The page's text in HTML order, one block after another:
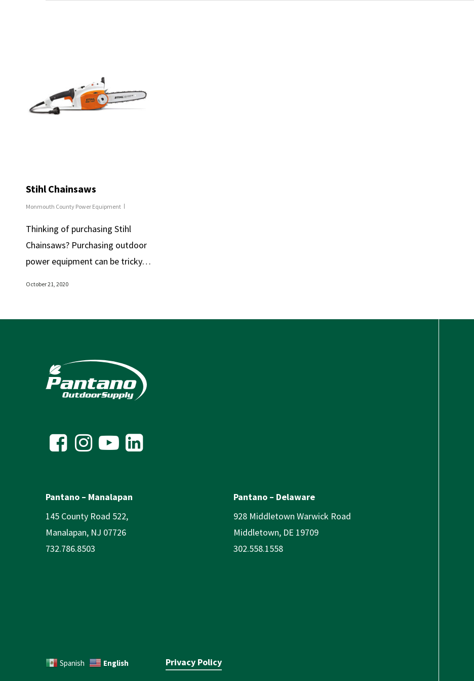
Stihl Chainsaws
Monmouth County Power Equipment
Thinking of purchasing Stihl
Chainsaws? Purchasing outdoor
power equipment can be tricky…
October 21, 2020
Pantano – Manalapan
145 County Road 522,
Manalapan, NJ 07726
732.786.8503
Pantano – Delaware
928 Middletown Warwick Road
Middletown, DE 19709
302.558.1558
Spanish English Privacy Policy